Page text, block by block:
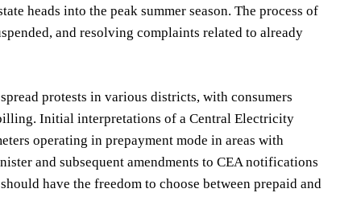
heads into the peak summer season. The process of
and resolving complaints related to already
protests in various districts, with consumers
Initial interpretations of a Central Electricity
operating in prepayment mode in areas with
and subsequent amendments to CEA notifications
have the freedom to choose between prepaid and